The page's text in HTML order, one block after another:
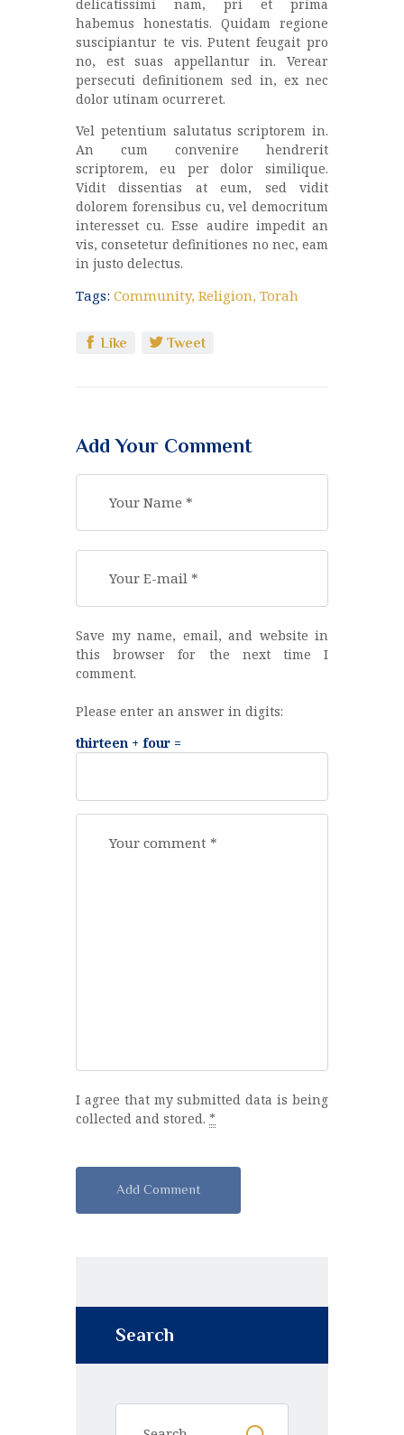
delicatissimi nam, pri et prima
habemus honestatis. Quidam regione
suscipiantur te vis. Putent feugait pro
no, est suas appellantur in. Verear
persecuti definitionem sed in, ex nec
dolor utinam ocurreret.
Vel petentium salutatus scriptorem in.
An cum convenire hendrerit
scriptorem, eu per dolor similique.
Vidit dissentias at eum, sed vidit
dolorem forensibus cu, vel democritum
interesset cu. Esse audire impedit an
vis, consetetur definitiones no nec, eam
in justo delectus.
Tags: Community, Religion, Torah
Like Tweet
Add Your Comment
Save my name, email, and website in
this browser for the next time I
comment.
Please enter an answer in digits:
thirteen + four =
I agree that my submitted data is being
collected and stored. *
r
t
Search